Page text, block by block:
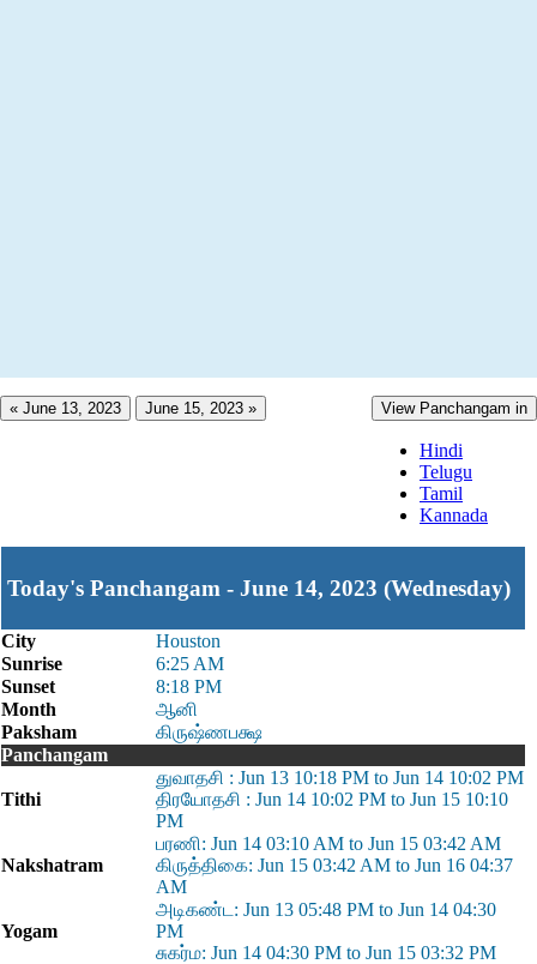
« June 13, 2023 June 15, 2023 » View Panchangam in
Hindi
Telugu
Tamil
Kannada
Today's Panchangam - June 14, 2023 (Wednesday)
City
Houston
Sunrise
6:25 AM
Sunset
8:18 PM
Month
ஆனி
Paksham
கிருஷ்ணபக்ஷ
Panchangam
Tithi
துவாதசி : Jun 13 10:18 PM to Jun 14 10:02 PM
திரயோதசி : Jun 14 10:02 PM to Jun 15 10:10
PM
Nakshatram
பரணி: Jun 14 03:10 AM to Jun 15 03:42 AM
கிருத்திகை: Jun 15 03:42 AM to Jun 16 04:37
AM
Yogam
அடிகண்ட: Jun 13 05:48 PM to Jun 14 04:30
PM
சுகர்ம: Jun 14 04:30 PM to Jun 15 03:32 PM